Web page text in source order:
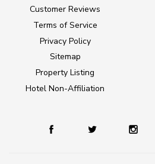
Customer Reviews
Terms of Service
Privacy Policy
Sitemap
Property Listing
Hotel Non-Affiliation